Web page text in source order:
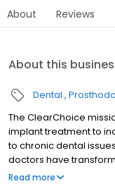
About Reviews
About this
Dental
The ClearChoice
implant treatment to
to chronic dental
doctors have
unique one location,
Read more